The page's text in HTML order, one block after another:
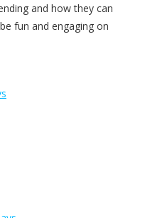
and how they can
fun and engaging on